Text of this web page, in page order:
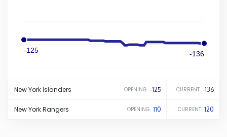
Louisiana
Maryland
-125 -136
New YorkIslanders OPENING -125 CURRENT -136
New YorkRangers OPENING 110 CURRENT 120